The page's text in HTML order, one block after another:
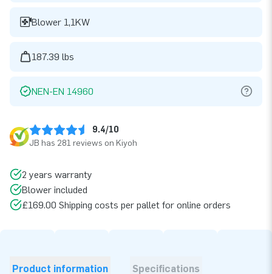
Blower 1,1KW
187.39 lbs
NEN-EN 14960
9.4/10
JB has 281 reviews on Kiyoh
2 years warranty
Blower included
£169.00 Shipping costs per pallet for online orders
Product information Specifications